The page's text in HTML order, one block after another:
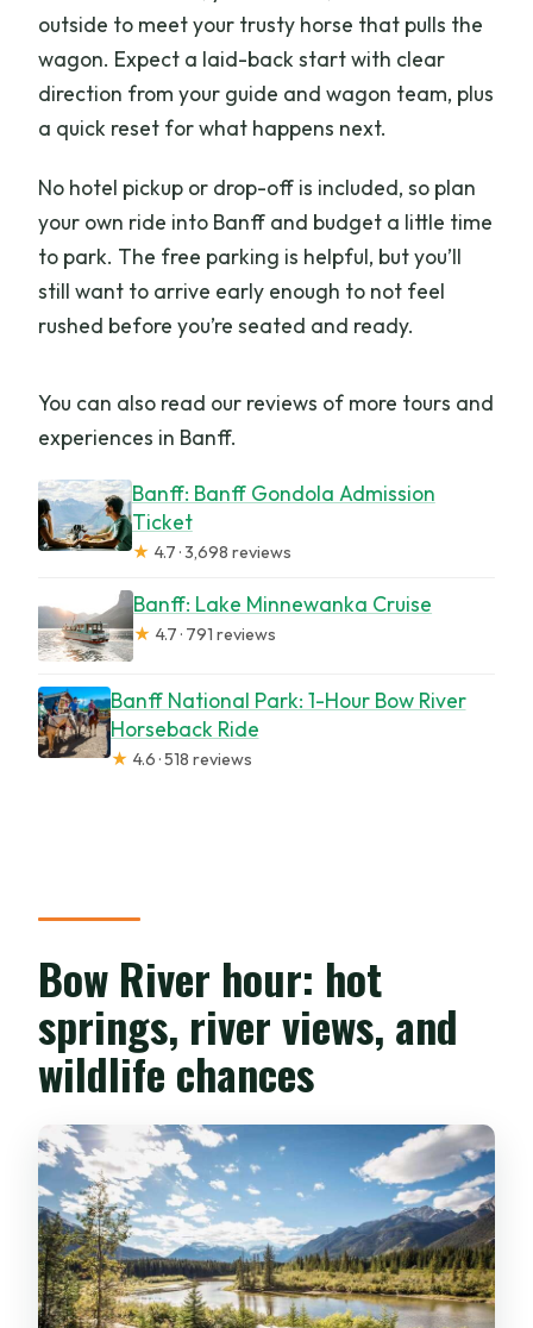
outside to meet your trusty horse that pulls the
wagon. Expect a laid-back start with clear
direction from your guide and wagon team, plus
a quick reset for what happens next.
No hotel pickup or drop-off is included, so plan
your own ride into Banff and budget a little time
to park. The free parking is helpful, but you’ll
still want to arrive early enough to not feel
rushed before you’re seated and ready.
You can also read our reviews of more tours and
experiences in Banff.
Banff: Banff Gondola Admission
Ticket
★ 4.7 · 3,698 reviews
Banff: Lake Minnewanka Cruise
★ 4.7 · 791 reviews
Banff National Park: 1-Hour Bow River
Horseback Ride
★ 4.6 · 518 reviews
Bow River hour: hot
springs, river views, and
wildlife chances